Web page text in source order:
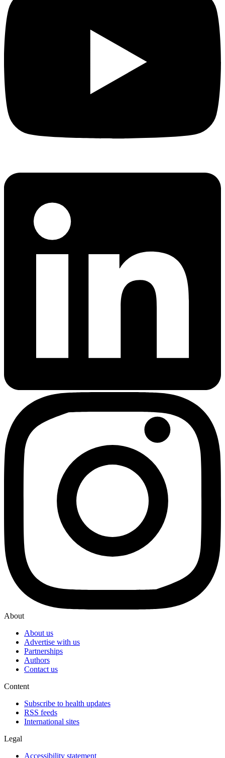
About
About us
Advertise with us
Partnerships
Authors
Contact us
Content
Subscribe to health updates
RSS feeds
International sites
Legal
Accessibility statement